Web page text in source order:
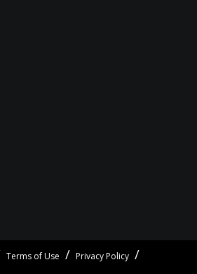
Terms of Use Privacy Policy